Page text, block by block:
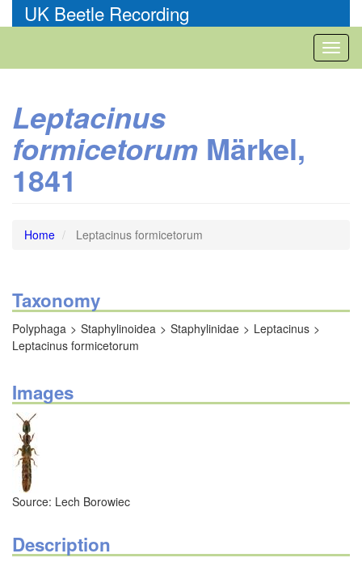
to
UK Beetle Recording
Leptacinus
formicetorum Märkel,
1841
Home Leptacinus formicetorum
Taxonomy
Polyphaga Staphylinoidea Staphylinidae
Leptacinus
Leptacinus formicetorum
Images
Source: Lech Borowiec
Description